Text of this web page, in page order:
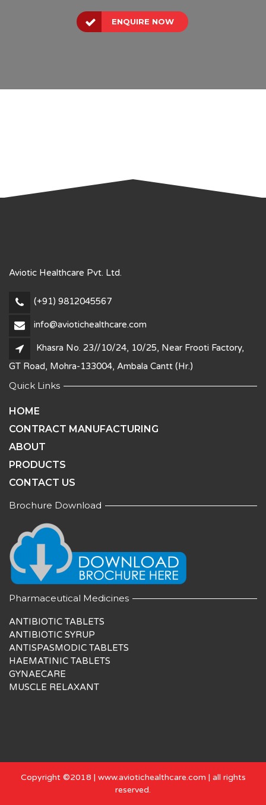
ENQUIRE NOW
Aviotic Healthcare Pvt. Ltd.
(+91) 9812045567
info@aviotichealthcare.com
Khasra No. 23//10/24, 10/25, Near Frooti Factory,
GT Road, Mohra-133004, Ambala Cantt (Hr.)
Quick Links
HOME
CONTRACT MANUFACTURING
ABOUT
PRODUCTS
CONTACT US
Brochure Download
Pharmaceutical Medicines
ANTIBIOTIC TABLETS
ANTIBIOTIC SYRUP
ANTISPASMODIC TABLETS
HAEMATINIC TABLETS
GYNAECARE
MUSCLE RELAXANT
Copyright ©2018 | www.aviotichealthcare.com | all rights
reserved.